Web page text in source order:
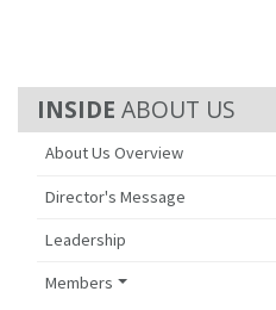
ABOUT US
About Us Overview
Director's Message
Leadership
Members